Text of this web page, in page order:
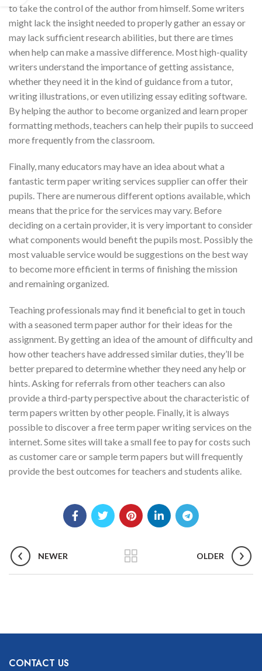
to take the control of the author from himself. Some writers
might lack the insight needed to properly gather an essay or
may lack sufficient research abilities, but there are times
when help can make a massive difference. Most high-quality
writers understand the importance of getting assistance,
whether they need it in the kind of guidance from a tutor,
writing illustrations, or even utilizing essay editing software.
By helping the author to become organized and learn proper
formatting methods, teachers can help their pupils to succeed
more frequently from the classroom.
Finally, many educators may have an idea about what a
fantastic term paper writing services supplier can offer their
pupils. There are numerous different options available, which
means that the price for the services may vary. Before
deciding on a certain provider, it is very important to consider
what components would benefit the pupils most. Possibly the
most valuable service would be suggestions on the best way
to become more efficient in terms of finishing the mission
and remaining organized.
Teaching professionals may find it beneficial to get in touch
with a seasoned term paper author for their ideas for the
assignment. By getting an idea of the amount of difficulty and
how other teachers have addressed similar duties, they’ll be
better prepared to determine whether they need any help or
hints. Asking for referrals from other teachers can also
provide a third-party perspective about the characteristic of
term papers written by other people. Finally, it is always
possible to discover a free term paper writing services on the
internet. Some sites will take a small fee to pay for costs such
as customer care or sample term papers but will frequently
provide the best outcomes for teachers and students alike.
NEWER OLDER
CONTACT US